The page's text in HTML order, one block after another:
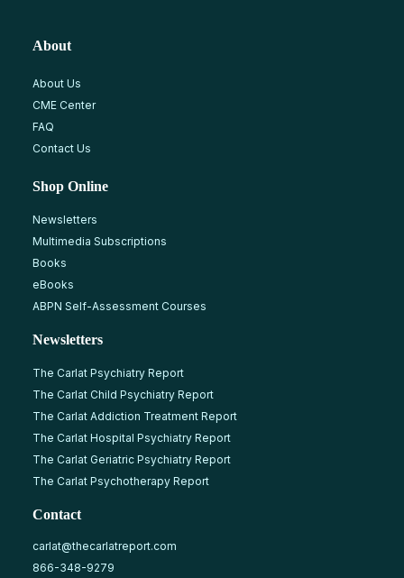
About
About Us
CME Center
FAQ
Contact Us
Shop Online
Newsletters
Multimedia Subscriptions
Books
eBooks
ABPN Self-Assessment Courses
Newsletters
The Carlat Psychiatry Report
The Carlat Child Psychiatry Report
The Carlat Addiction Treatment Report
The Carlat Hospital Psychiatry Report
The Carlat Geriatric Psychiatry Report
The Carlat Psychotherapy Report
Contact
carlat@thecarlatreport.com
866-348-9279